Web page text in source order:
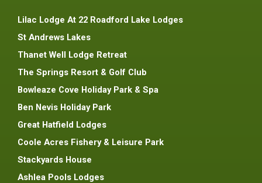
Lilac Lodge At 22 Roadford Lake Lodges
St Andrews Lakes
Thanet Well Lodge Retreat
The Springs Resort & Golf Club
Bowleaze Cove Holiday Park & Spa
Ben Nevis Holiday Park
Great Hatfield Lodges
Coole Acres Fishery & Leisure Park
Stackyards House
Ashlea Pools Lodges